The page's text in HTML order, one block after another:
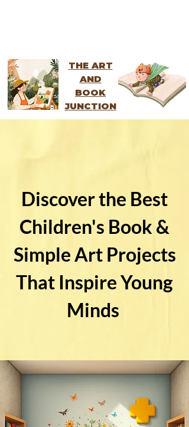
THE ART
AND
BOOK
JUNCTION
Discover the Best
Children's Book &
Simple Art Projects
That Inspire Young
Minds